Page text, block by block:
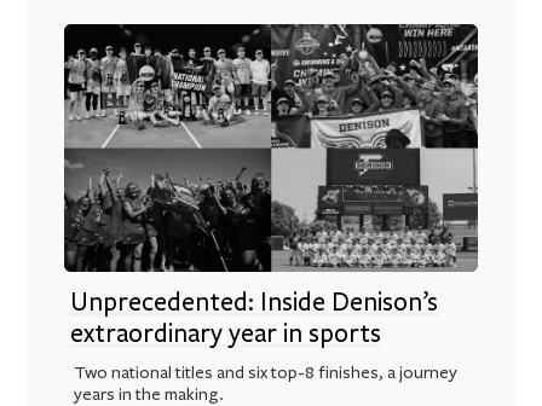
Unprecedented: Inside Denison’s
extraordinary year in sports
Two national titles and six top-8 finishes, a journey
years in the making.